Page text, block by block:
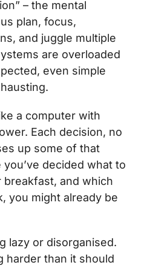
– the mental
plan, focus,
and juggle multiple
are overloaded
even simple
a computer with
Each decision, no
up some of that
decided what to
and which
you might already be
lazy or disorganised.
harder than it should